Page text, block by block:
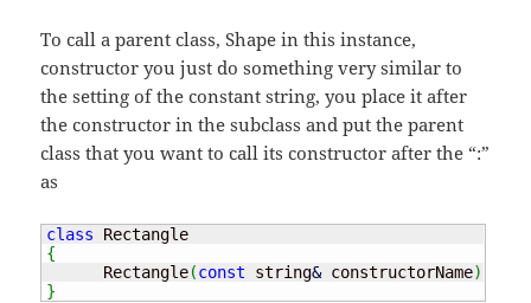
To call a parent class, Shape in this instance,
constructor you just do something very similar to
the setting of the constant string, you place it after
the constructor in the subclass and put the parent
class that you want to call its constructor after the “:”
as
class
{
      Rectangle
(const string& constructorName)
}